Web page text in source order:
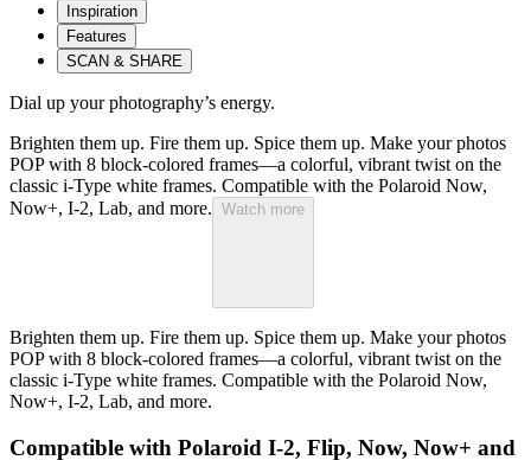
Inspiration
Features
SCAN & SHARE
Dial up your photography’s energy.
Brighten them up. Fire them up. Spice them up. Make your photos
POP with 8 block-colored frames—a colorful, vibrant twist on the
classic i-Type white frames. Compatible with the Polaroid Now,
Now+, I-2, Lab, and more. Watch more
Brighten them up. Fire them up. Spice them up. Make your photos
POP with 8 block-colored frames—a colorful, vibrant twist on the
classic i-Type white frames. Compatible with the Polaroid Now,
Now+, I-2, Lab, and more.
Compatible with Polaroid I-2, Flip, Now, Now+ and